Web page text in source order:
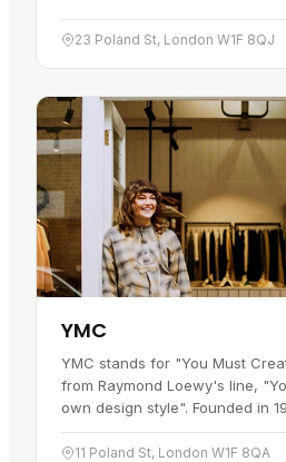
for decades. It has a particular
community, who…
23 Poland St, London W1F 8QJ
YMC
YMC stands for "You Must
from Raymond Loewy's line,
own design style". Founded in
built its identity around
to break the…
11 Poland St, London W1F 8QA